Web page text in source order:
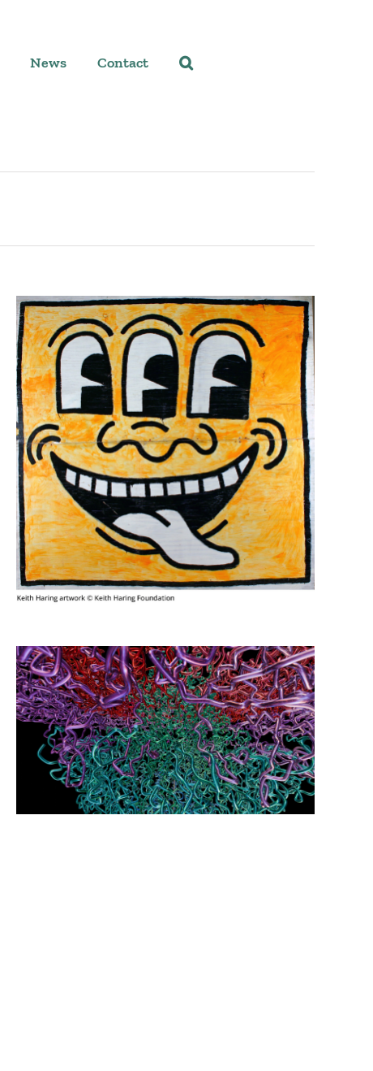
News Contact